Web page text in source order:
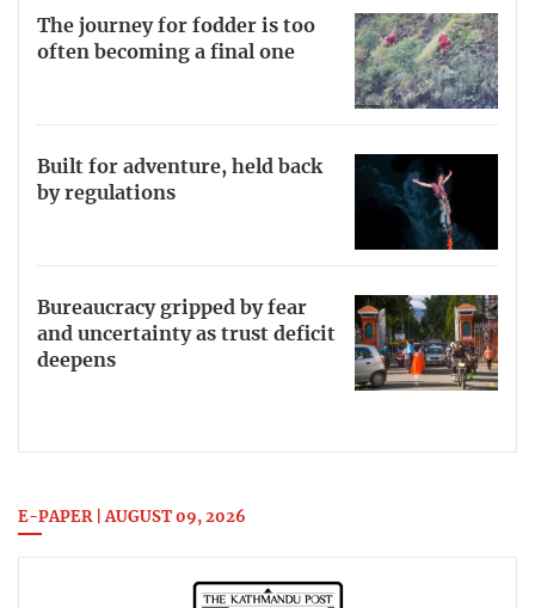
The journey for fodder is too
often becoming a final one
Built for adventure, held back
by regulations
Bureaucracy gripped by fear
and uncertainty as trust deficit
deepens
E-PAPER | AUGUST 09, 2026